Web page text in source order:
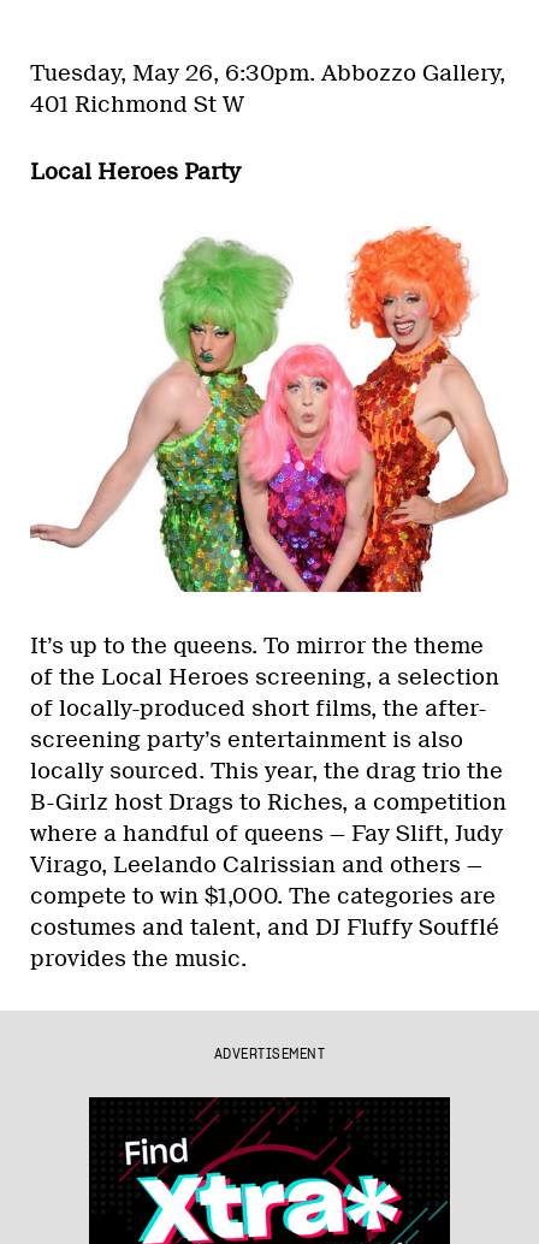
Tuesday, May 26, 6:30pm. Abbozzo Gallery,
401 Richmond St W
Local Heroes Party
It’s up to the queens. To mirror the theme
of the Local Heroes screening, a selection
of locally-produced short films, the after-
screening party’s entertainment is also
locally sourced. This year, the drag trio the
B-Girlz host Drags to Riches, a competition
where a handful of queens — Fay Slift, Judy
Virago, Leelando Calrissian and others —
compete to win $1,000. The categories are
costumes and talent, and DJ Fluffy Soufflé
provides the music.
ADVERTISEMENT